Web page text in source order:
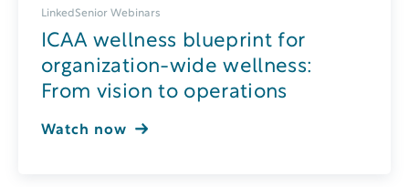
LinkedSenior Webinars
ICAA wellness blueprint for
organization-wide wellness:
From vision to operations
Watch now